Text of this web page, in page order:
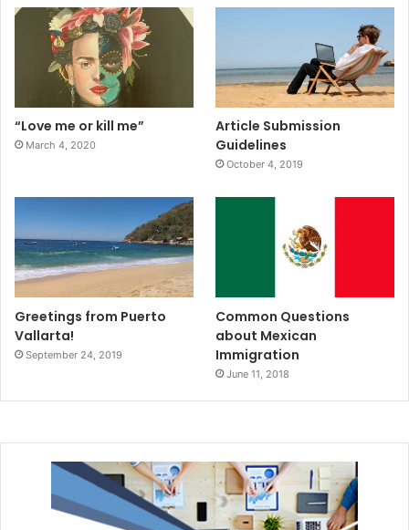
“Love me or kill me”
March 4, 2020
Article Submission
Guidelines
October 4, 2019
Greetings from Puerto
Vallarta!
September 24, 2019
Common Questions
about Mexican
Immigration
June 11, 2018